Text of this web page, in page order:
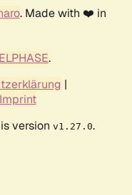
. Made with ❤️ in
.
|
Imprint
version v1.27.0.